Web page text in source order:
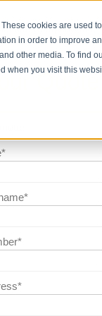
cookies are used
in order to improve
other media. To find
when you visit this
*
*
*
*